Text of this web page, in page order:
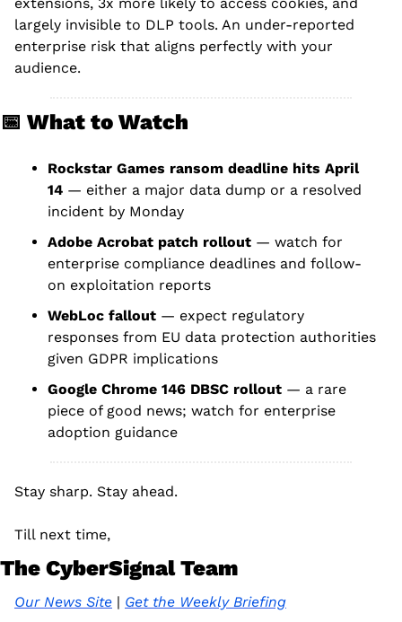
largely invisible to DLP tools. An under-reported
enterprise risk that aligns perfectly with your
audience.
📅 What to Watch
Rockstar Games ransom deadline hits April
14 — either a major data dump or a resolved
incident by Monday
Adobe Acrobat patch rollout — watch for
enterprise compliance deadlines and follow-
on exploitation reports
WebLoc fallout — expect regulatory
responses from EU data protection authorities
given GDPR implications
Google Chrome 146 DBSC rollout — a rare
piece of good news; watch for enterprise
adoption guidance
Stay sharp. Stay ahead.
Till next time,
The CyberSignal Team
Our News Site | Get the Weekly Briefing